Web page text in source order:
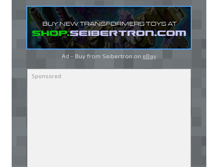
Ad - Buy from Seibertron on eBay